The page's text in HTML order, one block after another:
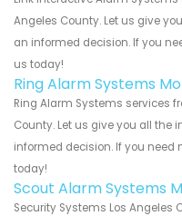
Angeles County. Let us give
an informed decision. If you
us today!
Ring Alarm Systems
Ring Alarm Systems services
County. Let us give you all the
informed decision. If you need
today!
Scout Alarm Systems
Security Systems Los Angeles